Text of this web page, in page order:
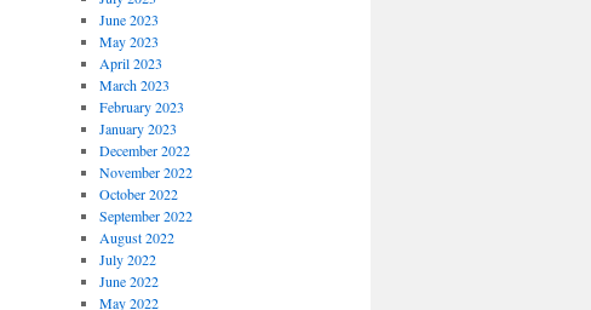
June 2023
May 2023
April 2023
March 2023
February 2023
January 2023
December 2022
November 2022
October 2022
September 2022
August 2022
July 2022
June 2022
May 2022